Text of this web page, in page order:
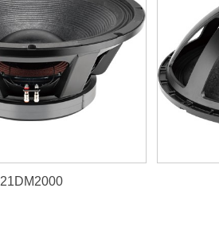
21DM2000